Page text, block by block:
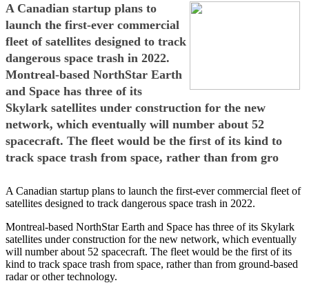
A Canadian startup plans to
launch the first-ever commercial
fleet of satellites designed to track
dangerous space trash in 2022.
Montreal-based NorthStar Earth
and Space has three of its
Skylark satellites under construction for the new
network, which eventually will number about 52
spacecraft. The fleet would be the first of its kind to
track space trash from space, rather than from gro
A Canadian startup plans to launch the first-ever commercial fleet of
satellites designed to track dangerous space trash in 2022.
Montreal-based NorthStar Earth and Space has three of its Skylark
satellites under construction for the new network, which eventually
will number about 52 spacecraft. The fleet would be the first of its
kind to track space trash from space, rather than from ground-based
radar or other technology.